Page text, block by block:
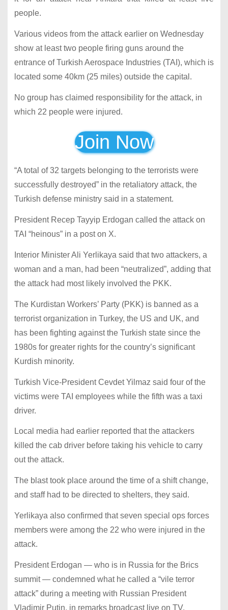
people.
Various videos from the attack earlier on Wednesday
show at least two people firing guns around the
entrance of Turkish Aerospace Industries (TAI), which is
located some 40km (25 miles) outside the capital.
No group has claimed responsibility for the attack, in
which 22 people were injured.
Join Now
“A total of 32 targets belonging to the terrorists were
successfully destroyed” in the retaliatory attack, the
Turkish defense ministry said in a statement.
President Recep Tayyip Erdogan called the attack on
TAI “heinous” in a post on X.
Interior Minister Ali Yerlikaya said that two attackers, a
woman and a man, had been “neutralized”, adding that
the attack had most likely involved the PKK.
The Kurdistan Workers’ Party (PKK) is banned as a
terrorist organization in Turkey, the US and UK, and
has been fighting against the Turkish state since the
1980s for greater rights for the country’s significant
Kurdish minority.
Turkish Vice-President Cevdet Yilmaz said four of the
victims were TAI employees while the fifth was a taxi
driver.
Local media had earlier reported that the attackers
killed the cab driver before taking his vehicle to carry
out the attack.
The blast took place around the time of a shift change,
and staff had to be directed to shelters, they said.
Yerlikaya also confirmed that seven special ops forces
members were among the 22 who were injured in the
attack.
President Erdogan — who is in Russia for the Brics
summit — condemned what he called a “vile terror
attack” during a meeting with Russian President
Vladimir Putin, in remarks broadcast live on TV.